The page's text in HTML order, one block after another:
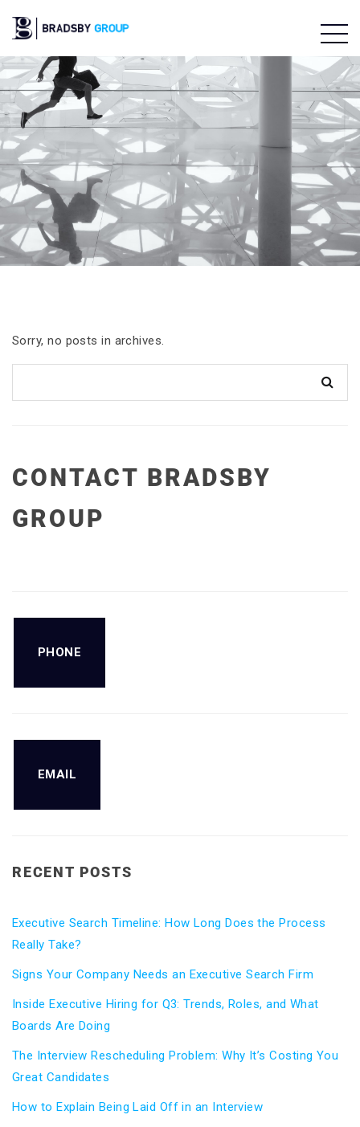
Sorry, no posts in archives.
CONTACT BRADSBY
GROUP
PHONE
EMAIL
RECENT POSTS
Executive Search Timeline: How Long Does the Process
Really Take?
Signs Your Company Needs an Executive Search Firm
Inside Executive Hiring for Q3: Trends, Roles, and What
Boards Are Doing
The Interview Rescheduling Problem: Why It’s Costing You
Great Candidates
How to Explain Being Laid Off in an Interview